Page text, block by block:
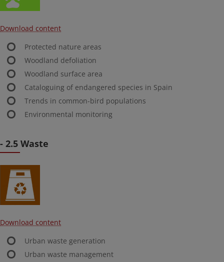
Download content
Protected nature areas
Woodland defoliation
Woodland surface area
Cataloguing of endangered species in Spain
Trends in common-bird populations
Environmental monitoring
- 2.5 Waste
Download content
Urban waste generation
Urban waste management